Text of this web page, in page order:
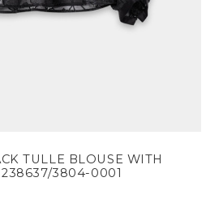
TULLE BLOUSE WITH
238637/3804-0001